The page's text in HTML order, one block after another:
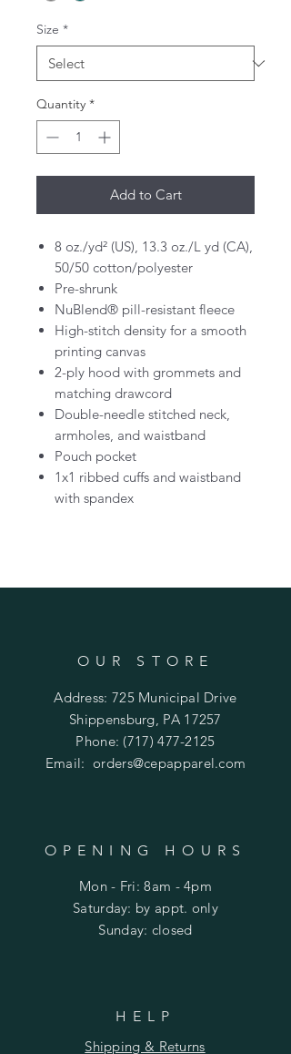
Size *
Quantity *
Add to Cart
8 oz./yd² (US), 13.3 oz./L yd (CA),
50/50 cotton/polyester
Pre-shrunk
NuBlend® pill-resistant fleece
High-stitch density for a smooth
printing canvas
2-ply hood with grommets and
matching drawcord
Double-needle stitched neck,
armholes, and waistband
Pouch pocket
1x1 ribbed cuffs and waistband
with spandex
OUR STORE
Address: 725 Municipal Drive
Shippensburg, PA 17257
Phone: (717) 477-2125
Email:orders@cepapparel.com
OPENING HOURS
Mon - Fri: 8am - 4pm
​​Saturday: by appt. only
​Sunday: closed
HELP
Shipping & Returns